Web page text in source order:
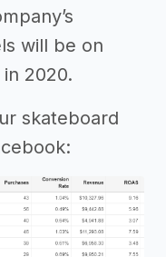
will be on
2020.
skateboard